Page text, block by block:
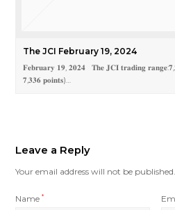
The JCI February 19, 2024
𝐅𝐞𝐛𝐫𝐮𝐚𝐫𝐲 𝟏𝟗, 𝟐𝟎𝟐𝟒 𝐓𝐡𝐞 𝐉𝐂𝐈 𝐭𝐫𝐚𝐝𝐢𝐧𝐠
𝟕,𝟑𝟑𝟔 𝐩𝐨𝐢𝐧𝐭𝐬)…
Leave a Reply
Your email address will not be published.
Name*